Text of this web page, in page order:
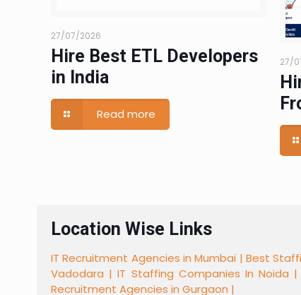
27/07/2026
Hire Best ETL Developers
in India
Read more
27/
Location Wise Links
IT Recruitment Agencies in Mumbai | Best
Vadodara |IT Staffing Companies In Noida |
Recruitment Agencies in Gurgaon |